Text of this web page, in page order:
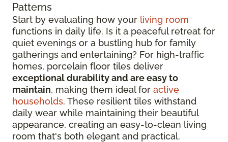
Patterns
Start by evaluating how your living room
functions in daily life. Is it a peaceful retreat for
quiet evenings or a bustling hub for family
gatherings and entertaining? For high-traffic
homes, porcelain floor tiles deliver
exceptional durability and are easy to
maintain, making them ideal for active
households. These resilient tiles withstand
daily wear while maintaining their beautiful
appearance, creating an easy-to-clean living
room that's both elegant and practical.